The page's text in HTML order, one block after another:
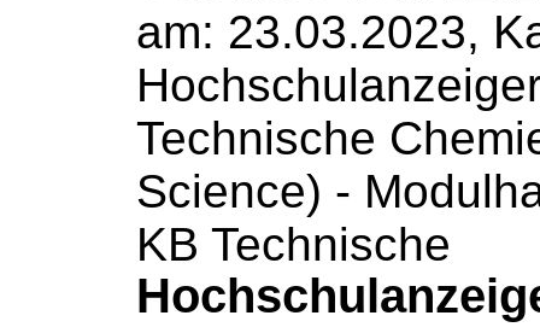
am: 23.03.2023,
Technische
Science) -
KB Technische